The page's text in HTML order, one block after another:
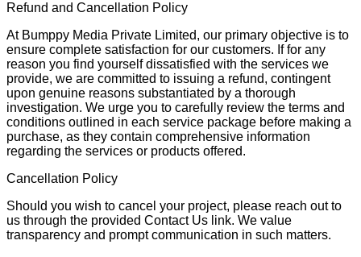
Refund and Cancellation Policy
At Bumppy Media Private Limited, our primary objective is to
ensure complete satisfaction for our customers. If for any
reason you find yourself dissatisfied with the services we
provide, we are committed to issuing a refund, contingent
upon genuine reasons substantiated by a thorough
investigation. We urge you to carefully review the terms and
conditions outlined in each service package before making a
purchase, as they contain comprehensive information
regarding the services or products offered.
Cancellation Policy
Should you wish to cancel your project, please reach out to
us through the provided Contact Us link. We value
transparency and prompt communication in such matters.